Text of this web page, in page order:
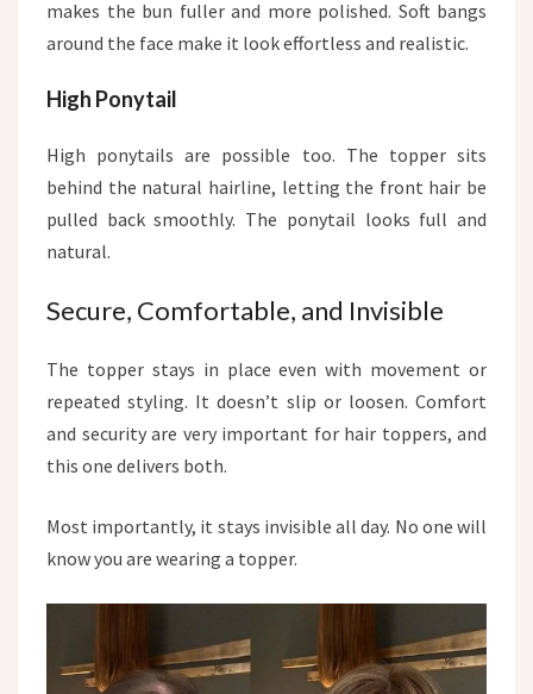
makes the bun fuller and more polished. Soft bangs
around the face make it look effortless and realistic.
High Ponytail
High ponytails are possible too. The topper sits
behind the natural hairline, letting the front hair be
pulled back smoothly. The ponytail looks full and
natural.
Secure, Comfortable, and Invisible
The topper stays in place even with movement or
repeated styling. It doesn’t slip or loosen. Comfort
and security are very important for hair toppers, and
this one delivers both.
Most importantly, it stays invisible all day. No one will
know you are wearing a topper.